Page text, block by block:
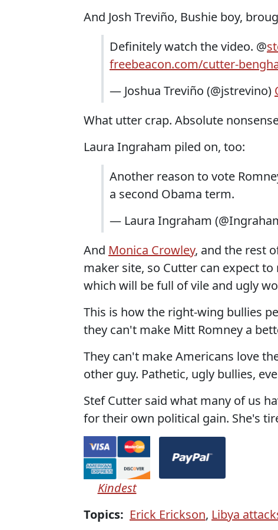
And Josh Treviño, Bushie boy,
Definitely watch the video. @
freebeacon.com/cutter-
— Joshua Treviño (@jstrevino)
What utter crap. Absolute
Laura Ingraham piled on, too:
Another reason to vote
a second Obama term.
— Laura Ingraham
And Monica Crowley, and the rest
maker site, so Cutter can expect
which will be full of vile and ugly
This is how the right-wing bullies
they can't make Mitt Romney a
They can't make Americans love
other guy. Pathetic, ugly bullies,
Stef Cutter said what many of us
for their own political gain. She's
Kindest
Topics: Erick Erickson, Libya